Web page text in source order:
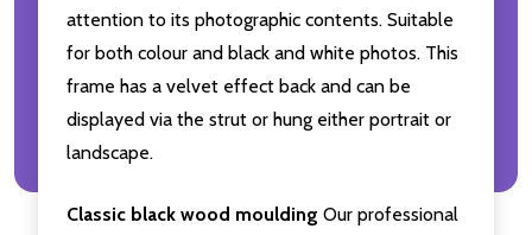
attention to its photographic contents. Suitable
for both colour and black and white photos. This
frame has a velvet effect back and can be
displayed via the strut or hung either portrait or
landscape.
Classic black wood moulding Our professional